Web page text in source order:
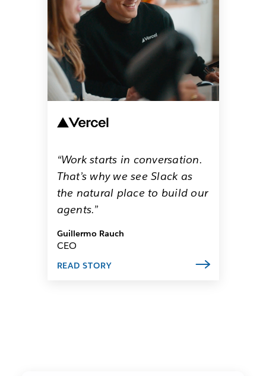
“Work starts in conversation.
That’s why we see Slack as
the natural place to build our
agents.”
Guillermo Rauch
CEO
READ STORY